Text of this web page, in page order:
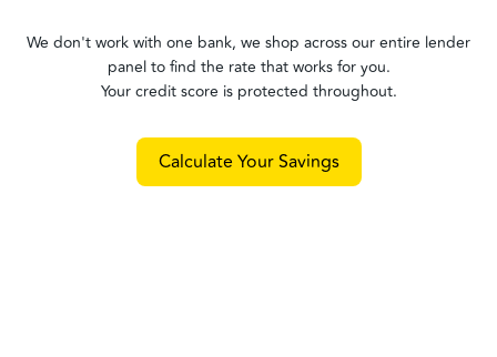
We don't work with one bank, we shop across our entire lender
panel to find the rate that works for you.
Your credit score is protected throughout.
Calculate Your Savings